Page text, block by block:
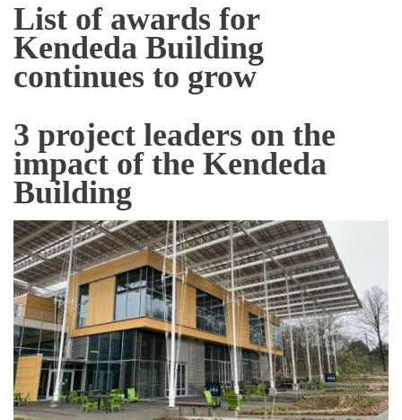
List of awards for
Kendeda Building
continues to grow
3 project leaders on the
impact of the Kendeda
Building